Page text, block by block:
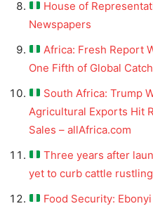
House of
Newspapers
Africa: Fresh Report
One Fifth of Global
South Africa: Trump
Agricultural Exports Hit
Sales – allAfrica.com
Three years after
yet to curb cattle rustling
Food Security: